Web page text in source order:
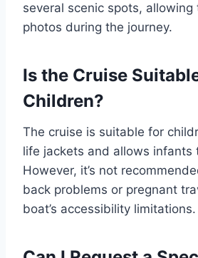
several scenic spots,
photos during the journey.
Is the Cruise
Children?
The cruise is suitable for
life jackets and allows infants
However, it’s not
back problems or pregnant
boat’s accessibility limitations.